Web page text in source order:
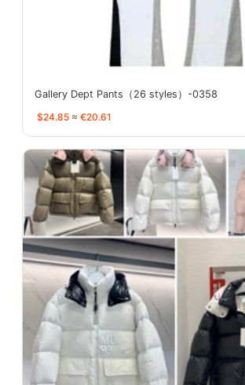
Gallery Dept Pants（26 styles）-0358
$24.85 ≈ €20.61